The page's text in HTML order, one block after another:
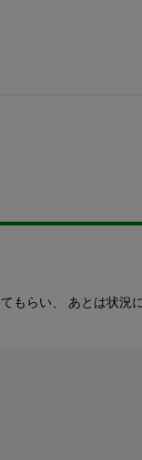
もらい、 あとは状況